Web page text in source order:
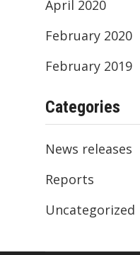
April 2020
February 2020
February 2019
Categories
News releases
Reports
Uncategorized